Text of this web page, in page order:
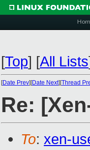
[Top] [All Lists
[Date Prev][Date Next][Thread
Re:
To: xen-